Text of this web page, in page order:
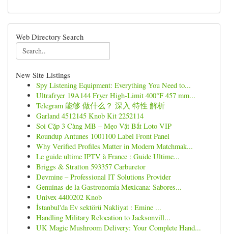
Web Directory Search
New Site Listings
Spy Listening Equipment: Everything You Need to...
Ultrafryer 19A144 Fryer High-Limit 400°F 457 mm...
Telegram 能够 做什么？ 深入 特性 解析
Garland 4512145 Knob Kit 2252114
Soi Cặp 3 Càng MB – Mẹo Vặt Bắt Loto VIP
Roundup Antunes 1001100 Label Front Panel
Why Verified Profiles Matter in Modern Matchmak...
Le guide ultime IPTV à France : Guide Ultime...
Briggs & Stratton 593357 Carburetor
Devmine – Professional IT Solutions Provider
Genuinas de la Gastronomía Mexicana: Sabores...
Univex 4400202 Knob
İstanbul'da Ev sektörü Nakliyat : Emine ...
Handling Military Relocation to Jacksonvill...
UK Magic Mushroom Delivery: Your Complete Hand...